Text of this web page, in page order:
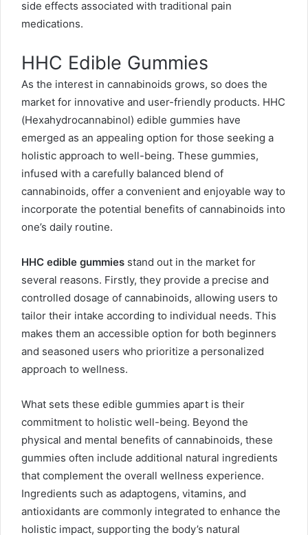
side effects associated with traditional pain
medications.
HHC Edible Gummies
As the interest in cannabinoids grows, so does the
market for innovative and user-friendly products. HHC
(Hexahydrocannabinol) edible gummies have
emerged as an appealing option for those seeking a
holistic approach to well-being. These gummies,
infused with a carefully balanced blend of
cannabinoids, offer a convenient and enjoyable way to
incorporate the potential benefits of cannabinoids into
one’s daily routine.
HHC edible gummies stand out in the market for
several reasons. Firstly, they provide a precise and
controlled dosage of cannabinoids, allowing users to
tailor their intake according to individual needs. This
makes them an accessible option for both beginners
and seasoned users who prioritize a personalized
approach to wellness.
What sets these edible gummies apart is their
commitment to holistic well-being. Beyond the
physical and mental benefits of cannabinoids, these
gummies often include additional natural ingredients
that complement the overall wellness experience.
Ingredients such as adaptogens, vitamins, and
antioxidants are commonly integrated to enhance the
holistic impact, supporting the body’s natural